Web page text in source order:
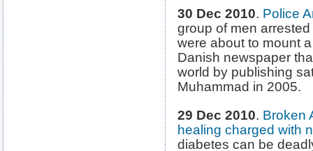
30 Dec 2010. Police
group of men
were about to mount
Danish newspaper
world by publishing
Muhammad in 2005.
29 Dec 2010. Broken
healing charged with
diabetes can be